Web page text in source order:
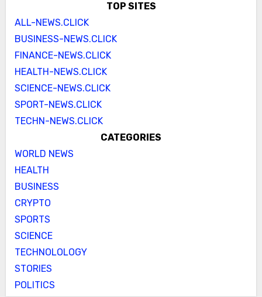
TOP SITES
ALL-NEWS.CLICK
BUSINESS-NEWS.CLICK
FINANCE-NEWS.CLICK
HEALTH-NEWS.CLICK
SCIENCE-NEWS.CLICK
SPORT-NEWS.CLICK
TECHN-NEWS.CLICK
CATEGORIES
WORLD NEWS
HEALTH
BUSINESS
CRYPTO
SPORTS
SCIENCE
TECHNOLOLOGY
STORIES
POLITICS